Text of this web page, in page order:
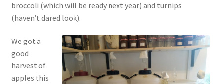
broccoli (which will be ready next year) and turnips
(haven’t dared look).
We got a
good
harvest of
apples this